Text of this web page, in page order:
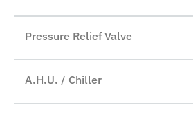
Pressure Relief Valve
A.H.U. / Chiller